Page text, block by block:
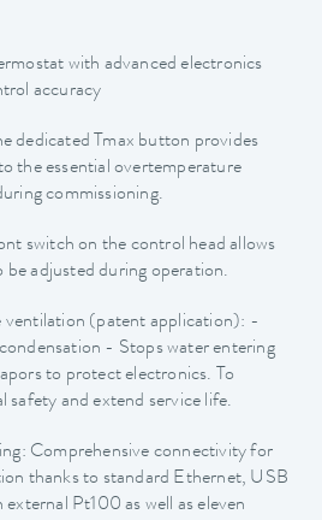
with advanced electronics
accuracy
dedicated Tmax button provides
the essential overtemperature
commissioning.
switch on the control head allows
adjusted during operation.
ventilation (patent application): -
- Stops water entering
to protect electronics. To
safety and extend service life.
Comprehensive connectivity for
thanks to standard Ethernet, USB
Pt100 as well as eleven